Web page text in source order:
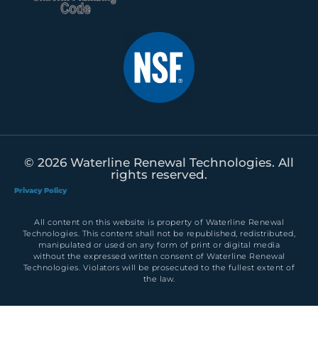
© 2026 Waterline Renewal Technologies. All
rights reserved.
Privacy Policy
All content on this website is property of Waterline Renewal
Technologies. This content shall not be republished, redistributed,
manipulated or used on any form of print or digital media
without the expressed written consent of Waterline Renewal
Technologies. Violators will be prosecuted to the fullest extent of
the law.